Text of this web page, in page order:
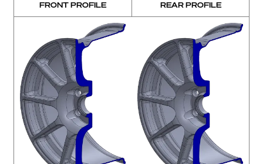
FRONT PROFILE REAR PROFILE